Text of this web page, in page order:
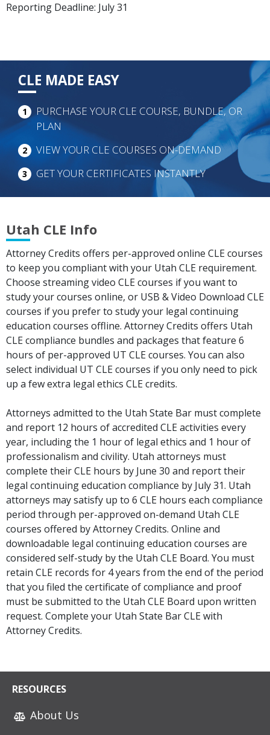
Reporting Deadline: July 31
CLE MADE EASY
1
PURCHASE YOUR CLE COURSE, BUNDLE, OR
PLAN
2 VIEW YOUR CLE COURSES ON-DEMAND
3 GET YOUR CERTIFICATES INSTANTLY
Utah CLE Info
Attorney Credits offers per-approved online CLE courses
to keep you compliant with your Utah CLE requirement.
Choose streaming video CLE courses if you want to
study your courses online, or USB & Video Download CLE
courses if you prefer to study your legal continuing
education courses offline. Attorney Credits offers Utah
CLE compliance bundles and packages that feature 6
hours of per-approved UT CLE courses. You can also
select individual UT CLE courses if you only need to pick
up a few extra legal ethics CLE credits.
Attorneys admitted to the Utah State Bar must complete
and report 12 hours of accredited CLE activities every
year, including the 1 hour of legal ethics and 1 hour of
professionalism and civility. Utah attorneys must
complete their CLE hours by June 30 and report their
legal continuing education compliance by July 31. Utah
attorneys may satisfy up to 6 CLE hours each compliance
period through per-approved on-demand Utah CLE
courses offered by Attorney Credits. Online and
downloadable legal continuing education courses are
considered self-study by the Utah CLE Board. You must
retain CLE records for 4 years from the end of the period
that you filed the certificate of compliance and proof
must be submitted to the Utah CLE Board upon written
request. Complete your Utah State Bar CLE with
Attorney Credits.
RESOURCES
About Us